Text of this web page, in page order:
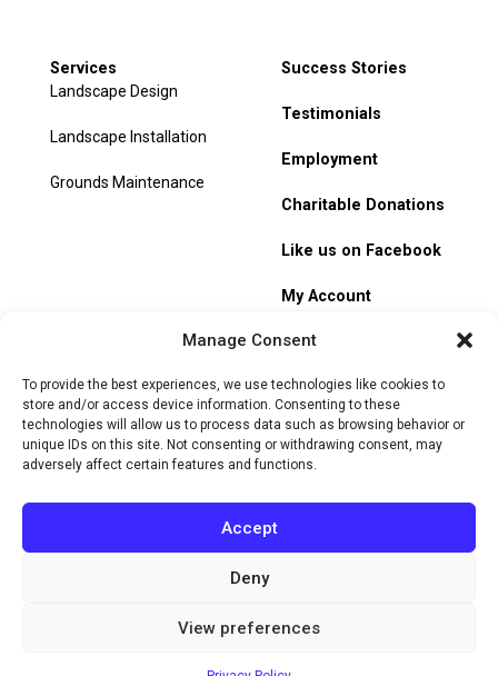
Manage Consent
To provide the best experiences, we use technologies like cookies to
store and/or access device information. Consenting to these
technologies will allow us to process data such as browsing behavior or
unique IDs on this site. Not consenting or withdrawing consent, may
adversely affect certain features and functions.
Accept
Deny
View preferences
Services
Landscape Design
Landscape Installation
Grounds Maintenance
Success Stories
Testimonials
Employment
Charitable Donations
Like us on Facebook
My Account
Track Order
Policy
Terms of Service Cookie Policy Do Not Sell or Share